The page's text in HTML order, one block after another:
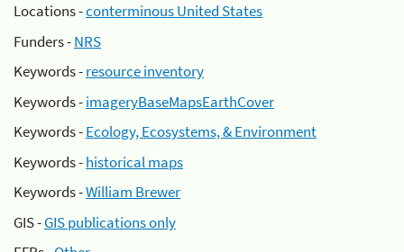
Locations -conterminous United States
Funders -NRS
Keywords -resource inventory
Keywords -imageryBaseMapsEarthCover
Keywords -Ecology, Ecosystems, & Environment
Keywords -historical maps
Keywords -William Brewer
GIS -GIS publications only